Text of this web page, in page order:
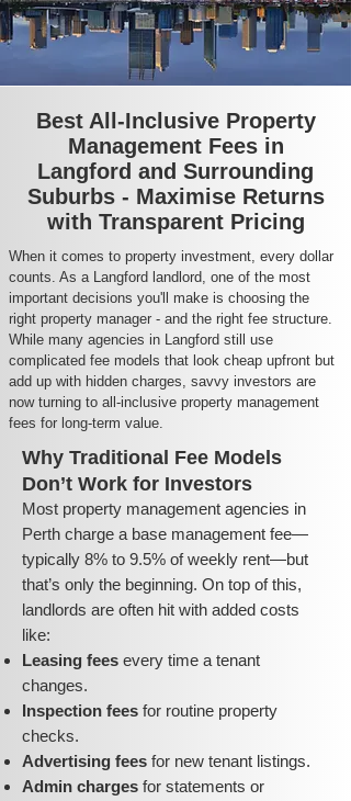
Best All-Inclusive Property
Management Fees in
Langford and Surrounding
Suburbs - Maximise Returns
with Transparent Pricing
When it comes to property investment, every dollar
counts. As a Langford landlord, one of the most
important decisions you'll make is choosing the
right property manager - and the right fee structure.
While many agencies in Langford still use
complicated fee models that look cheap upfront but
add up with hidden charges, savvy investors are
now turning to all-inclusive property management
fees for long-term value.
Why Traditional Fee Models
Don’t Work for Investors
Most property management agencies in
Perth charge a base management fee—
typically 8% to 9.5% of weekly rent—but
that’s only the beginning. On top of this,
landlords are often hit with added costs
like:
Leasing fees every time a tenant
changes.
Inspection fees for routine property
checks.
Advertising fees for new tenant listings.
Admin charges for statements or